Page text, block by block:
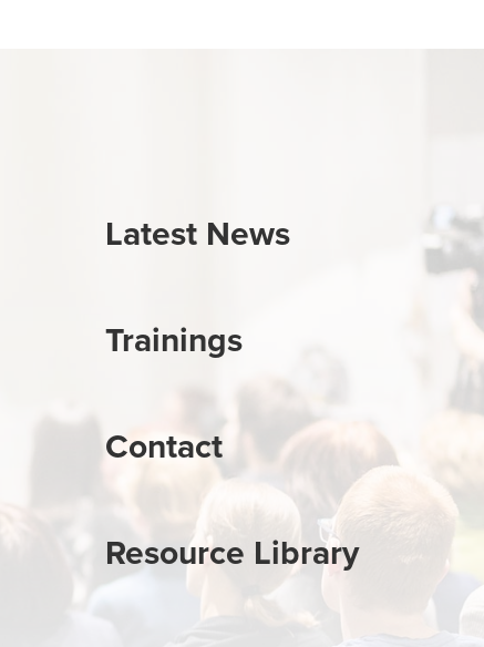
Latest News
Trainings
Contact
Resource Library